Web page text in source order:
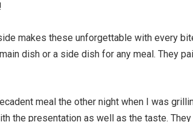
makes these unforgettable with every
dish or a side dish for any meal. They
meal the other night when I was
the presentation as well as the taste.